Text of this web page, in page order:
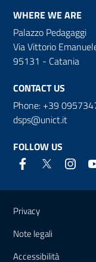
WHERE WE ARE
Palazzo Pedagaggi
Via Vittorio
95131 - Catania
CONTACT US
Phone: +39
dsps@unict.it
FOLLOW US
Useful links
Privacy
Note legali
Accessibilità